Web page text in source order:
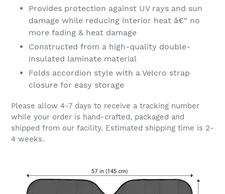
Provides protection against UV rays and sun
damage while reducing interior heat â€“ no
more fading & heat damage
Constructed from a high-quality double-
insulated laminate material
Folds accordion style with a Velcro strap
closure for easy storage
Please allow 4-7 days to receive a tracking number
while your order is hand-crafted, packaged and
shipped from our facility. Estimated shipping time is 2-
4 weeks.